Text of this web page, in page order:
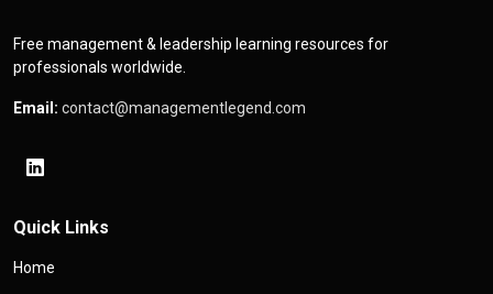
Free management & leadership learning resources for
professionals worldwide.
Email: contact@managementlegend.com
Quick Links
Home